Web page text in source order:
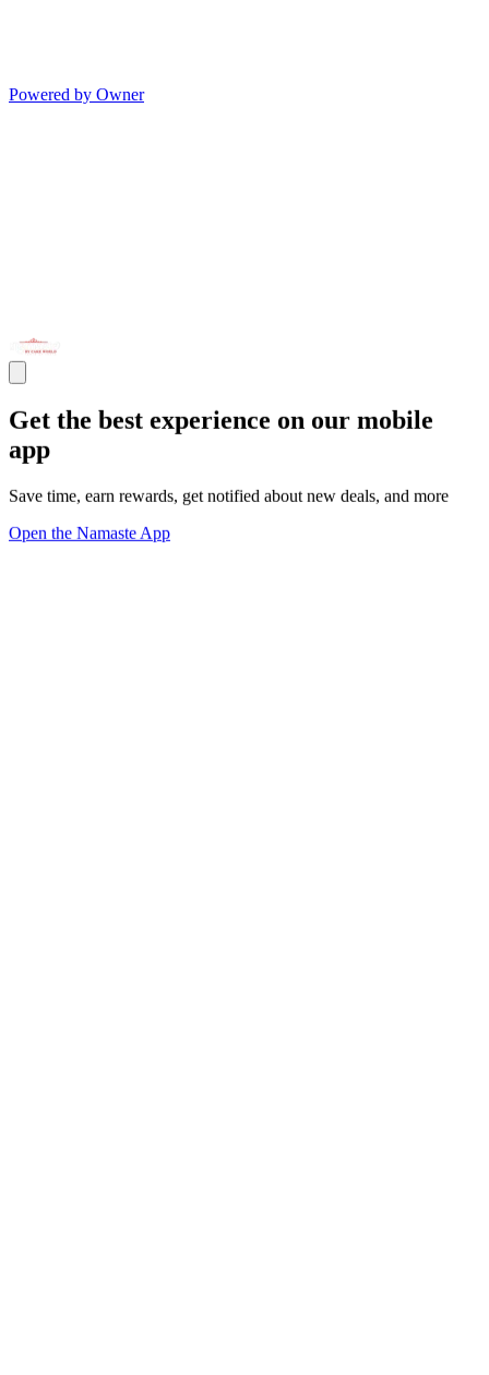
Powered by Owner
Get the best experience on our mobile
app
Save time, earn rewards, get notified about new deals, and more
Open the Namaste App